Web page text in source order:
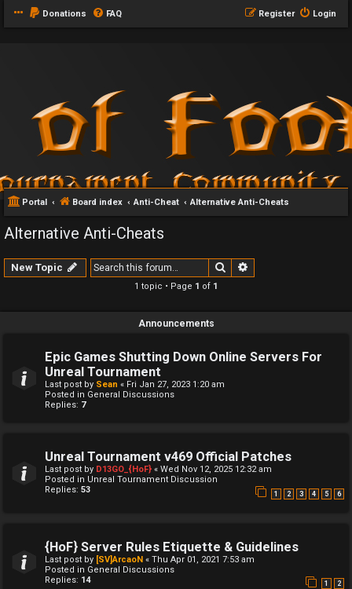
Donations FAQ Login
Register
Portal Board index Anti-Cheat Alternative Anti-Cheats
Alternative Anti-Cheats
New Topic Search
1 topic • Page 1 of 1
Announcements
Epic Games Shutting Down Online Servers For
Unreal Tournament
Last post by Sean « Fri Jan 27, 2023 1:20 am
Posted in General Discussions
Replies: 7
Unreal Tournament v469 Official Patches
Last post by D13GO_{HoF} « Wed Nov 12, 2025 12:32 am
Posted in Unreal Tournament Discussion
Replies: 53 1 2 3 4 5 6
{HoF} Server Rules Etiquette & Guidelines
Last post by [SV]ArcaoN « Thu Apr 01, 2021 7:53 am
Posted in General Discussions
Replies: 14 1 2